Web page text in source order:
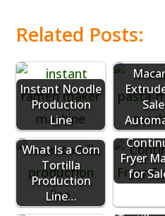
Related Posts:
Instant Noodle
Production
Line
What Is a Corn
Tortilla
Production
Line…
Fryer
for